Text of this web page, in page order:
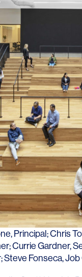
, Principal;Chris
Currie Gardner,
Steve Fonseca,